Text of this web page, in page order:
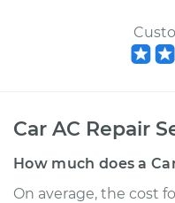
Car AC Repair
How much does a
On average, the cost